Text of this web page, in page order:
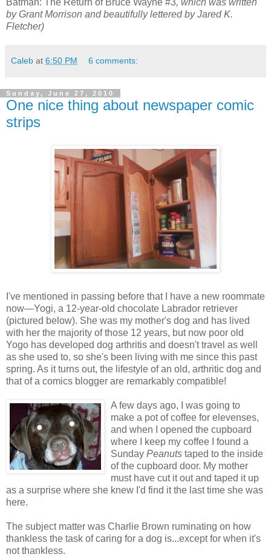
Batman: The Return of Bruce Wayne #3, which was written
by Grant Morrison and beautifully lettered by Jared K.
Fletcher)
Caleb at 6:50 PM 6 comments:
Sunday, June 27, 2010
One nice thing about newspaper comic
strips
I've mentioned in passing before that I have a new roommate
now—Yogi, a 12-year-old chocolate Labrador retriever
(pictured below). She was my mother's dog and has lived
with her the majority of those 12 years, but now poor old
Yogo has developed dog arthritis and doesn't travel as well
as she used to, so she's been living with me since this past
spring. As it turns out, the lifestyle of an old, arthritic dog and
that of a comics blogger are remarkably compatible!
A few days ago, I was going to
make a pot of coffee for elevenses,
and when I opened the cupboard
where I keep my coffee I found a
Sunday Peanuts taped to the inside
of the cupboard door. My mother
must have cut it out and taped it up
as a surprise where she knew I'd find it the last time she was
here.
The subject matter was Charlie Brown ruminating on how
thankless the task of caring for a dog is...except for when it's
not thankless.